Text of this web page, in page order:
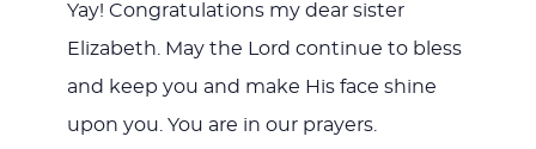
Yay! Congratulations my dear sister
Elizabeth. May the Lord continue to bless
and keep you and make His face shine
upon you. You are in our prayers.